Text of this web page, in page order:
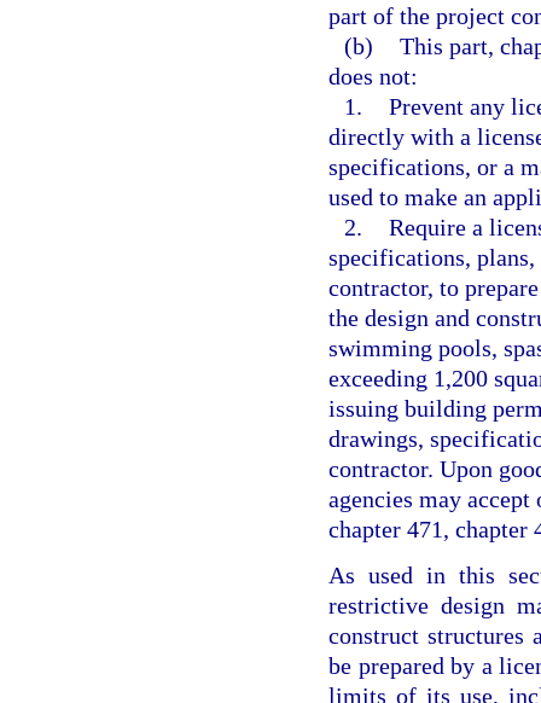
part of the project
(b) This part,
does not:
1. Prevent any
directly with a
specifications, or a
used to make an
2. Require a
specifications,
contractor, to
the design and
swimming pools,
exceeding 1,200
issuing building
drawings,
contractor. Upon
agencies may
chapter 471, chapter
As used in this
restrictive design
construct structures
be prepared by a
limits of its use,